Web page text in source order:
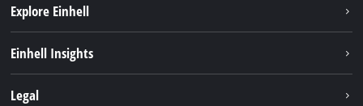
Explore Einhell
Services
Einhell Insights
Legal